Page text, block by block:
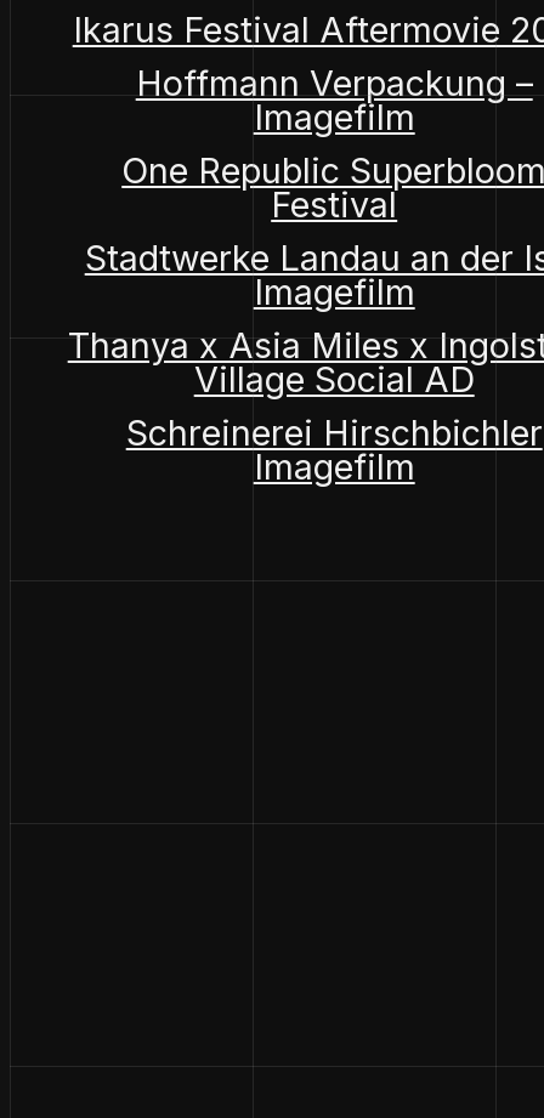
Ikarus Festival Aftermovie
Hoffmann Verpackung –
Imagefilm
One Republic
Festival
Stadtwerke Landau an der
Imagefilm
Thanya x Asia Miles x
Village Social AD
Schreinerei Hirschbichler
Imagefilm